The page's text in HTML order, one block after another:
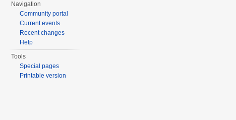
Navigation
Community portal
Current events
Recent changes
Help
Tools
Special pages
Printable version